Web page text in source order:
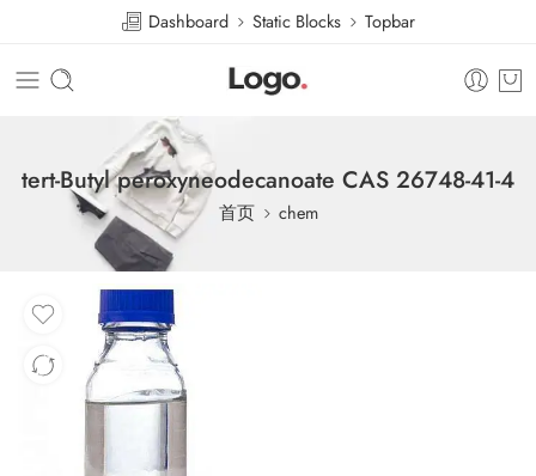
Dashboard Static Blocks Topbar
tert-Butyl peroxyneodecanoate CAS 26748-41-4
首页 chem